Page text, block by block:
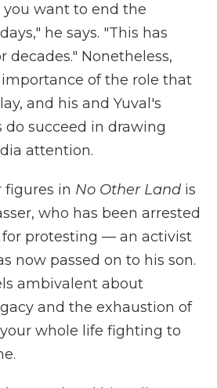
want to end the
he says. "This has
decades." Nonetheless,
of the role that
and his and Yuval's
succeed in drawing
attention.
figures in No Other Land is
who has been arrested
protesting — an activist
now passed on to his son.
ambivalent about
and the exhaustion of
whole life fighting to